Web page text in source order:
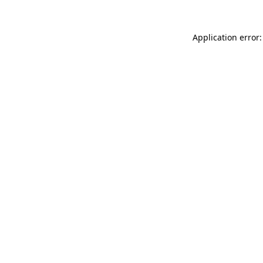
Application